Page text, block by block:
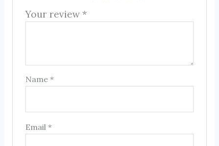
Your review *
Name*
Email*